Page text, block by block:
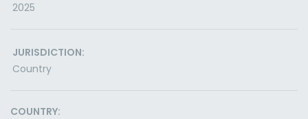
2025
JURISDICTION:
Country
COUNTRY: